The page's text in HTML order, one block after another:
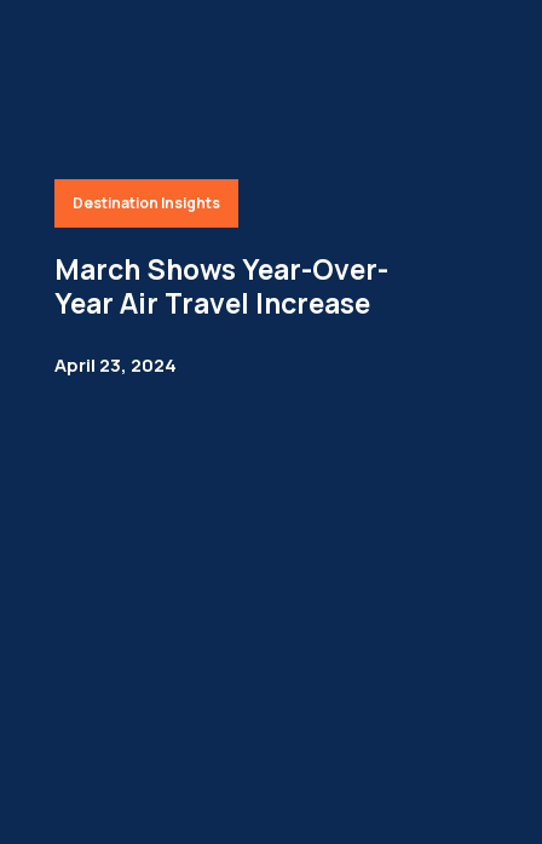
Destination Insights
March Shows Year-Over-
Year Air Travel Increase
April 23, 2024